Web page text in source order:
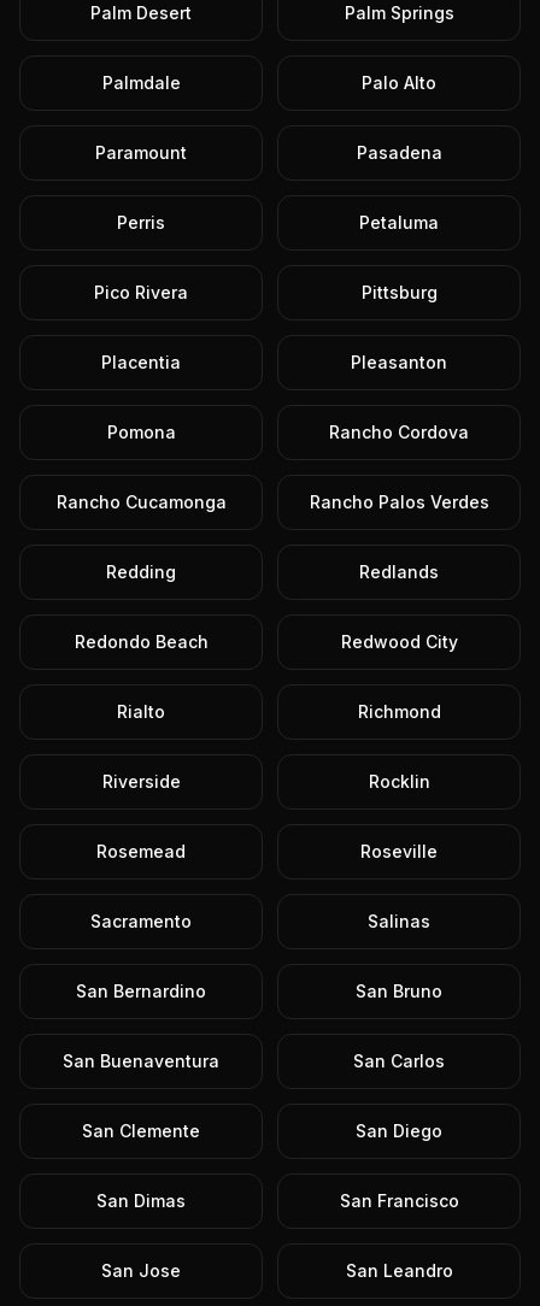
Palm Desert Palm Springs
Palmdale Palo Alto
Paramount Pasadena
Perris Petaluma
Pico Rivera Pittsburg
Placentia Pleasanton
Pomona Rancho Cordova
Rancho Cucamonga Rancho Palos Verdes
Redding Redlands
Redondo Beach Redwood City
Rialto Richmond
Riverside Rocklin
Rosemead Roseville
Sacramento Salinas
San Bernardino San Bruno
San Buenaventura San Carlos
San Clemente San Diego
San Dimas San Francisco
San Jose San Leandro